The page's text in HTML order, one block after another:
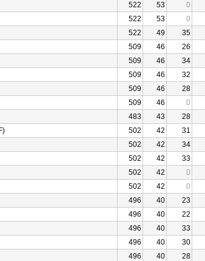
522 53 0
522 53 0
522 49 35
509 46 26
509 46 34
509 46 32
509 46 28
509 46 0
483 43 28
502 42 31
502 42 34
502 42 33
502 42 0
502 42 0
496 40 23
496 40 22
496 40 33
496 40 30
496 40 28